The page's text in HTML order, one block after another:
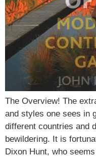
The Overview! The
and styles one sees in
different countries and
bewildering. It is
Dixon Hunt, who